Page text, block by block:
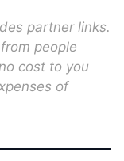
partner links.
people
cost to you
of